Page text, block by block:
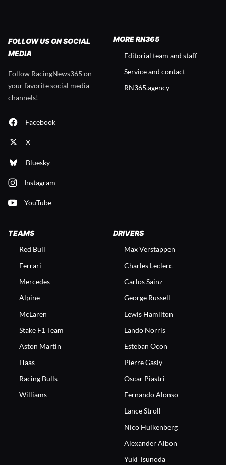
FOLLOW US ON SOCIAL
MEDIA
Follow RacingNews365 on
your favorite social media
channels!
Facebook
X
Bluesky
Instagram
YouTube
MORE RN365
Editorial team and staff
Service and contact
RN365.agency
TEAMS
Red Bull
Ferrari
Mercedes
Alpine
McLaren
Stake F1 Team
Aston Martin
Haas
Racing Bulls
Williams
DRIVERS
Max Verstappen
Charles Leclerc
Carlos Sainz
George Russell
Lewis Hamilton
Lando Norris
Esteban Ocon
Pierre Gasly
Oscar Piastri
Fernando Alonso
Lance Stroll
Nico Hulkenberg
Alexander Albon
Yuki Tsunoda